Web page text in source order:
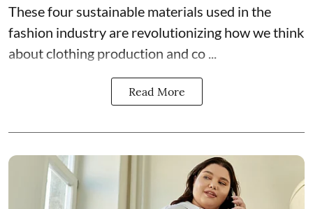
These four sustainable materials used in the
fashion industry are revolutionizing how we think
about clothing production and co ...
Read More